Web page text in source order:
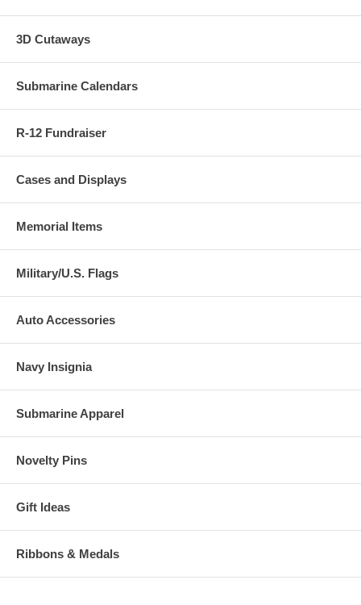
3D Cutaways
Submarine Calendars
R-12 Fundraiser
Cases and Displays
Memorial Items
Military/U.S. Flags
Auto Accessories
Navy Insignia
Submarine Apparel
Novelty Pins
Gift Ideas
Ribbons & Medals